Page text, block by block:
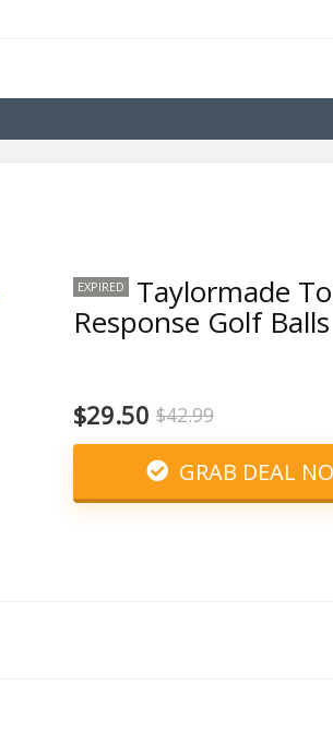
EXPIRED Taylormade
Response Golf Balls
$29.50 $42.99
GRAB DEAL